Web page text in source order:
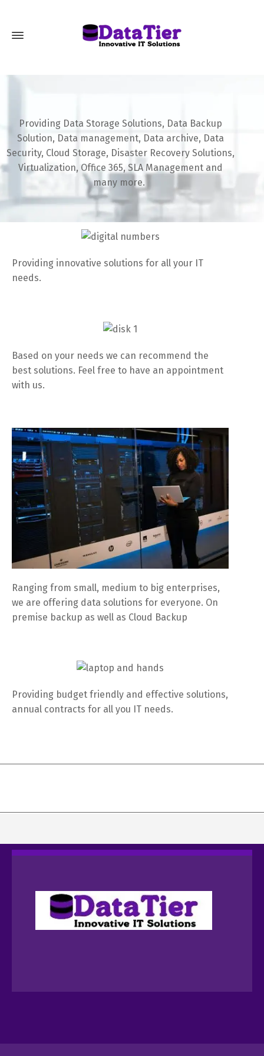
Providing Data Storage Solutions, Data Backup
Solution, Data management, Data archive, Data
Security, Cloud Storage, Disaster Recovery Solutions,
Virtualization, Office 365, SLA Management and
many more.
Providing innovative solutions for all your IT
needs.
Based on your needs we can recommend the
best solutions. Feel free to have an appointment
with us.
Ranging from small, medium to big enterprises,
we are offering data solutions for everyone. On
premise backup as well as Cloud Backup
Providing budget friendly and effective solutions,
annual contracts for all you IT needs.